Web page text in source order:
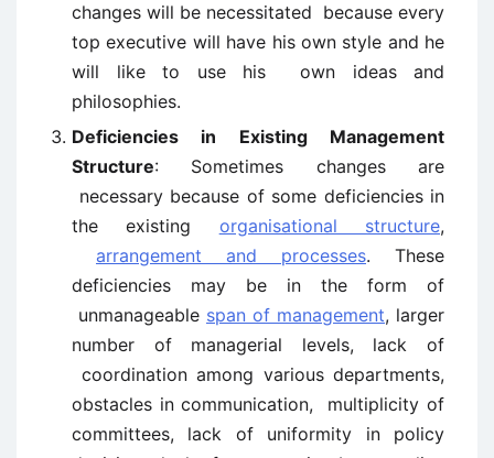
changes will be necessitated because every
top executive will have his own style and he
will like to use his own ideas and
philosophies.
Deficiencies in Existing Management
Structure: Sometimes changes are
necessary because of some deficiencies in
the existing organisational structure,
arrangement and processes. These
deficiencies may be in the form of
unmanageable span of management, larger
number of managerial levels, lack of
coordination among various departments,
obstacles in communication, multiplicity of
committees, lack of uniformity in policy